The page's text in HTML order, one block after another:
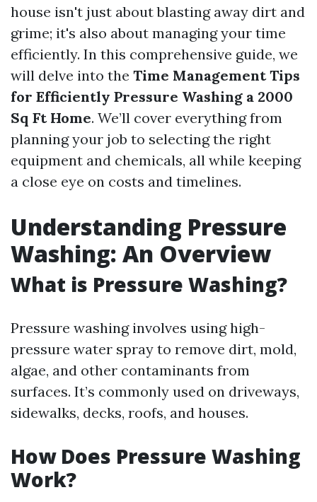
house isn't just about blasting away dirt and
grime; it's also about managing your time
efficiently. In this comprehensive guide, we
will delve into the Time Management Tips
for Efficiently Pressure Washing a 2000
Sq Ft Home. We’ll cover everything from
planning your job to selecting the right
equipment and chemicals, all while keeping
a close eye on costs and timelines.
Understanding Pressure
Washing: An Overview
What is Pressure Washing?
Pressure washing involves using high-
pressure water spray to remove dirt, mold,
algae, and other contaminants from
surfaces. It’s commonly used on driveways,
sidewalks, decks, roofs, and houses.
How Does Pressure Washing
Work?